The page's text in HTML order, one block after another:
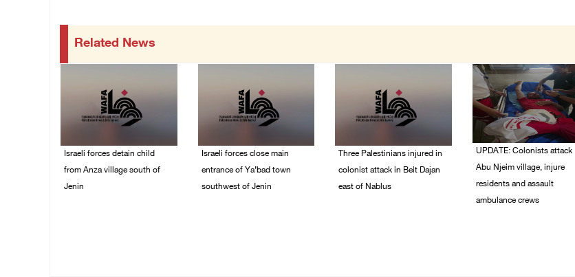
Related News
Israeli forces detain child
from Anza village south of
Jenin
Israeli forces close main
entrance of Ya’bad town
southwest of Jenin
Three Palestinians injured in
colonist attack in Beit Dajan
east of Nablus
UPDATE: Colonists attack
Abu Njeim village, injure
residents and assault
ambulance crews